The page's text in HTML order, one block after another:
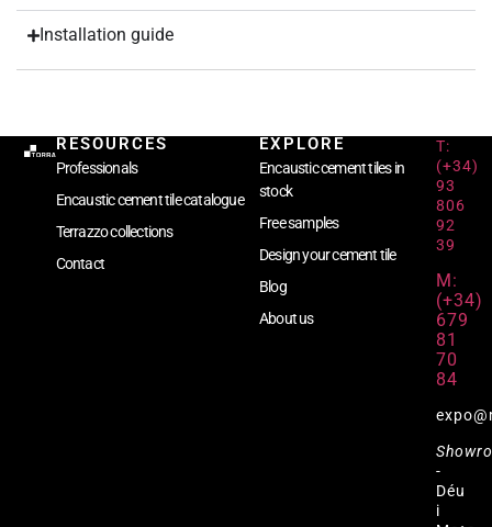
Installation guide
RESOURCES
Professionals
Encaustic cement tile catalogue
Terrazzo collections
Contact
EXPLORE
Encaustic cement tiles in
stock
Free samples
Design your cement tile
Blog
About us
T:
(+34)
93
806
92
39
M:
(+34)
679
81
70
84
-
Déu
i